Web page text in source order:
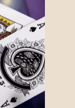
as normal